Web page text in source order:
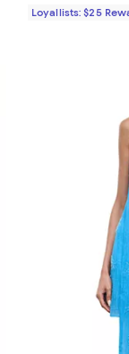
Loyallists: $25